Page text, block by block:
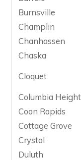
Burnsville
Champlin
Chanhassen
Chaska
Cloquet
Columbia
Coon Rapids
Cottage Grove
Crystal
Duluth